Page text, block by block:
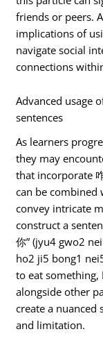
friends or peers.
implications of
navigate social
connections
Advanced usage
sentences
As learners
they may
that incorporate
can be
convey intricate
construct a
你” (jyu4 gwo2
ho2 ji5 bong1
to eat something,
alongside other
create a
and limitation.